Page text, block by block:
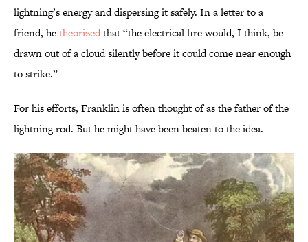
lightning’s energy and dispersing it safely. In a letter to a
friend, hetheorizedthat “the electrical fire would, I think, be
drawn out of a cloud silently before it could come near enough
to strike.”
For his efforts, Franklin is often thought of as the father of the
lightning rod. But he might have been beaten to the idea.